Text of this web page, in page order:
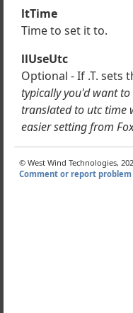
ltTime
Time to set it to.
llUseUtc
Optional - If .T. sets
typically you'd want
translated to utc time
easier setting from
© West Wind Technologies,
Comment or report